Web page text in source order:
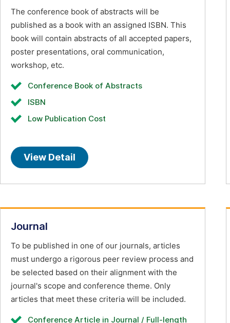
The conference book of abstracts will be
published as a book with an assigned ISBN. This
book will contain abstracts of all accepted papers,
poster presentations, oral communication,
workshop, etc.
Conference Book of Abstracts
ISBN
Low Publication Cost
View Detail
Journal
To be published in one of our journals, articles
must undergo a rigorous peer review process and
be selected based on their alignment with the
journal's scope and conference theme. Only
articles that meet these criteria will be included.
Conference Article in Journal / Full-length